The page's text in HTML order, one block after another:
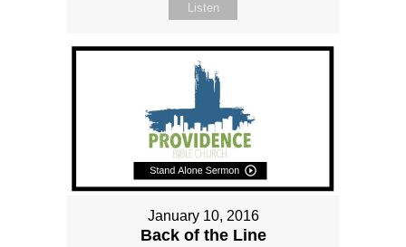
Listen
January 10, 2016
Back of the Line